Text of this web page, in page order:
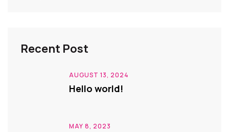
Recent Post
AUGUST 13, 2024
Hello world!
MAY 8, 2023